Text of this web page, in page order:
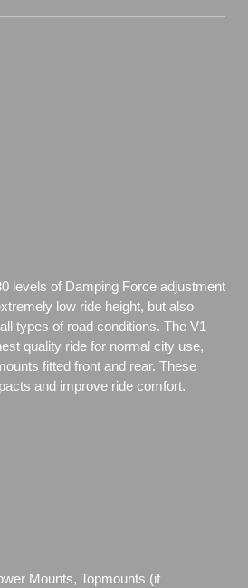
levels of Damping Force adjustment
low ride height, but also
types of road conditions. The V1
quality ride for normal city use,
fitted front and rear. These
and improve ride comfort.
Mounts, Topmounts (if